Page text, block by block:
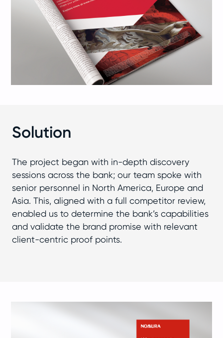
Solution
The project began with in-depth discovery
sessions across the bank; our team spoke with
senior personnel in North America, Europe and
Asia. This, aligned with a full competitor review,
enabled us to determine the bank’s capabilities
and validate the brand promise with relevant
client-centric proof points.